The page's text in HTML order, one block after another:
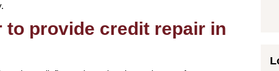
to provide credit repair in